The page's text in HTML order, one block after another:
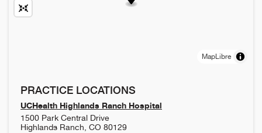
MapLibre
PRACTICE LOCATIONS
UCHealth Highlands Ranch Hospital
1500 Park Central Drive
Highlands Ranch CO 80129